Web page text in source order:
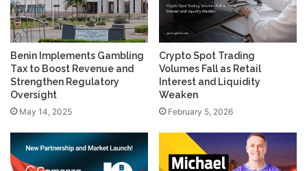
Benin Implements Gambling
Tax to Boost Revenue and
Strengthen Regulatory
Oversight
May 14, 2025
Crypto Spot Trading
Volumes Fall as Retail
Interest and Liquidity
Weaken
February 5, 2026